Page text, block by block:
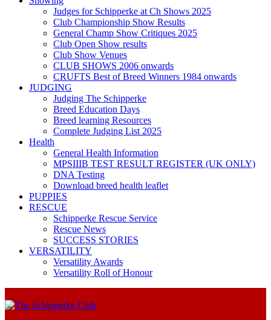
Judges for Schipperke at Ch Shows 2025
Club Championship Show Results
General Champ Show Critiques 2025
Club Open Show results
Club Show Venues
CLUB SHOWS 2006 onwards
CRUFTS Best of Breed Winners 1984 onwards
JUDGING
Judging The Schipperke
Breed Education Days
Breed learning Resources
Complete Judging List 2025
Health
General Health Information
MPSIIIB TEST RESULT REGISTER (UK ONLY)
DNA Testing
Download breed health leaflet
PUPPIES
RESCUE
Schipperke Rescue Service
Rescue News
SUCCESS STORIES
VERSATILITY
Versatility Awards
Versatility Roll of Honour